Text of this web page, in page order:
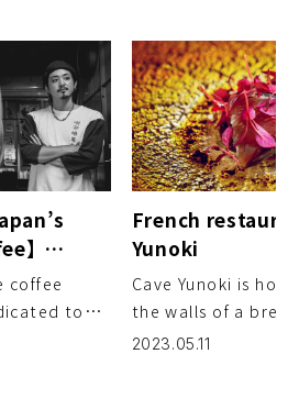
】
Jitsu
coffee
to
French
Yunoki
Cave Yunoki is
the walls of a
100-year-old
2023.05.11